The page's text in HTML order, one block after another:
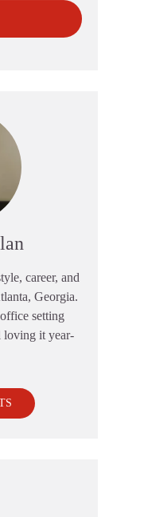
career, and
Georgia.
setting
loving it year-